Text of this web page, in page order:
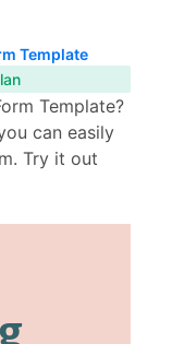
Template
Template?
can easily
Try it out